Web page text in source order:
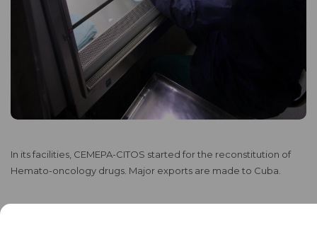
In its facilities, CEMEPA-CITOS started for the reconstitution of
Hemato-oncology drugs. Major exports are made to Cuba.